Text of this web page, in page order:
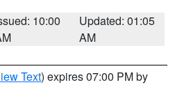
10:00
Updated: 01:05
AM
Text) expires 07:00 PM by